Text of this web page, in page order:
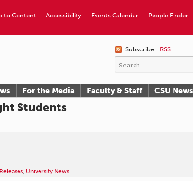
People Finder
Events Calendar
Accessibility
to Content
Subscribe: RSS
For the Media Faculty & Staff CSU News
Students
, University News